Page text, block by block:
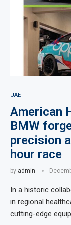
UAE
American
BMW
precision
hour race
by admin
In a historic
in regional
cutting-edge